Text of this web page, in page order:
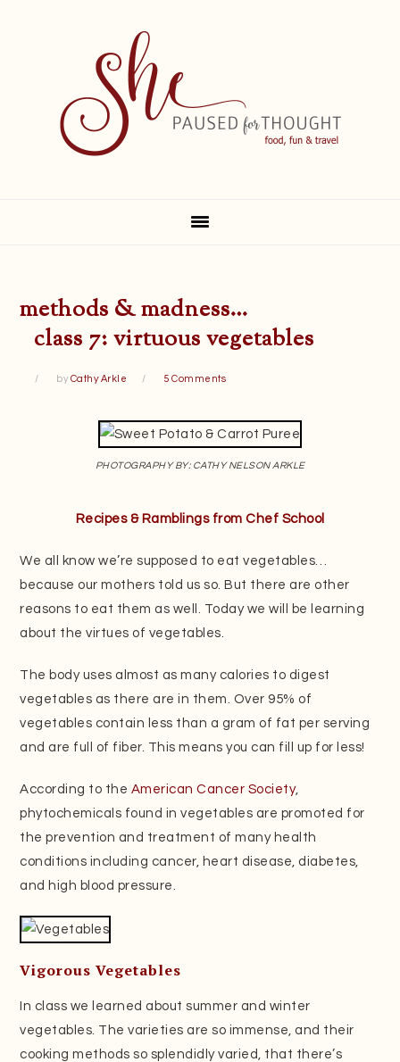
methods & madness…
class 7: virtuous vegetables
by Cathy Arkle 5 Comments
PHOTOGRAPHY BY: CATHY NELSON ARKLE
Recipes & Ramblings from Chef School
We all know we’re supposed to eat vegetables…
because our mothers told us so. But there are other
reasons to eat them as well. Today we will be learning
about the virtues of vegetables.
The body uses almost as many calories to digest
vegetables as there are in them. Over 95% of
vegetables contain less than a gram of fat per serving
and are full of fiber. This means you can fill up for less!
According to the American Cancer Society,
phytochemicals found in vegetables are promoted for
the prevention and treatment of many health
conditions including cancer, heart disease, diabetes,
and high blood pressure.
Vigorous Vegetables
In class we learned about summer and winter
vegetables. The varieties are so immense, and their
cooking methods so splendidly varied, that there’s